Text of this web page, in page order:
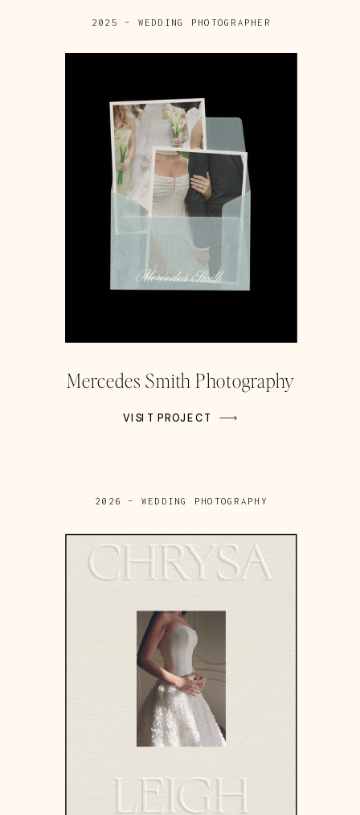
2025 – WEDDING PHOTOGRAPHER
Mercedes Smith Photography
VISIT PROJECT
2026 – WEDDING PHOTOGRAPHY